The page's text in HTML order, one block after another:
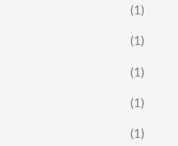
(1)
(1)
(1)
(1)
(1)